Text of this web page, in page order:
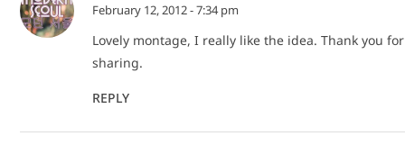
February 12, 2012 - 7:34 pm
Lovely montage, I really like the idea. Thank you for
sharing.
REPLY